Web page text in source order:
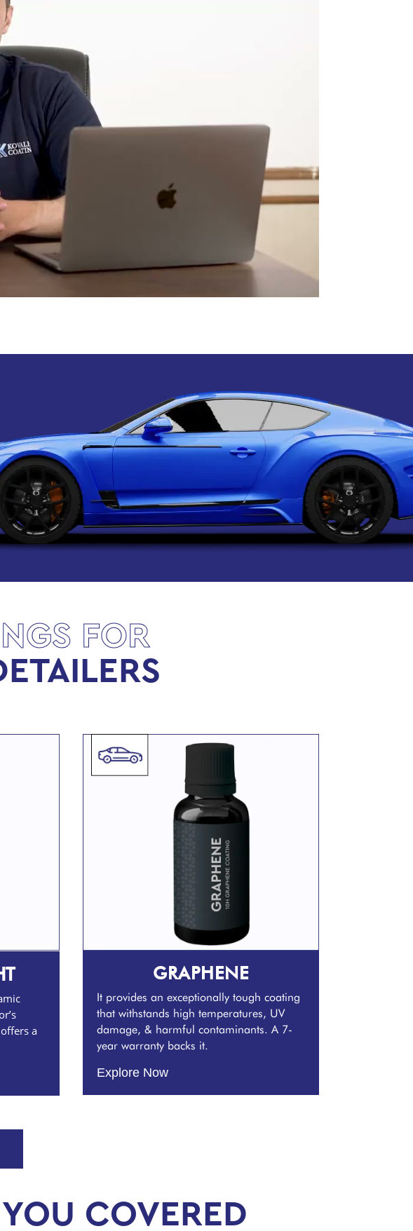
FOR
a
GRAPHENE
It provides an exceptionally tough coating
that withstands high temperatures, UV
damage, & harmful contaminants. A 7-
year warranty backs it.
Explore Now
COVERED